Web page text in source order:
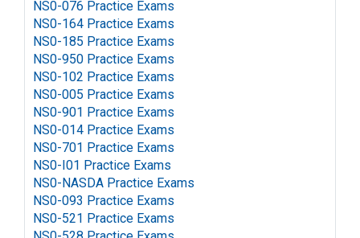
NS0-076 Practice Exams
NS0-164 Practice Exams
NS0-185 Practice Exams
NS0-950 Practice Exams
NS0-102 Practice Exams
NS0-005 Practice Exams
NS0-901 Practice Exams
NS0-014 Practice Exams
NS0-701 Practice Exams
NS0-I01 Practice Exams
NS0-NASDA Practice Exams
NS0-093 Practice Exams
NS0-521 Practice Exams